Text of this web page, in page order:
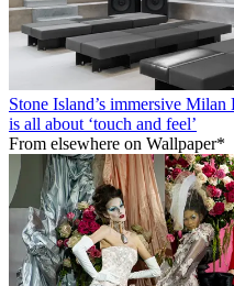
Stone Island’s immersive
is all about ‘touch and feel’
From elsewhere on Wallpaper*